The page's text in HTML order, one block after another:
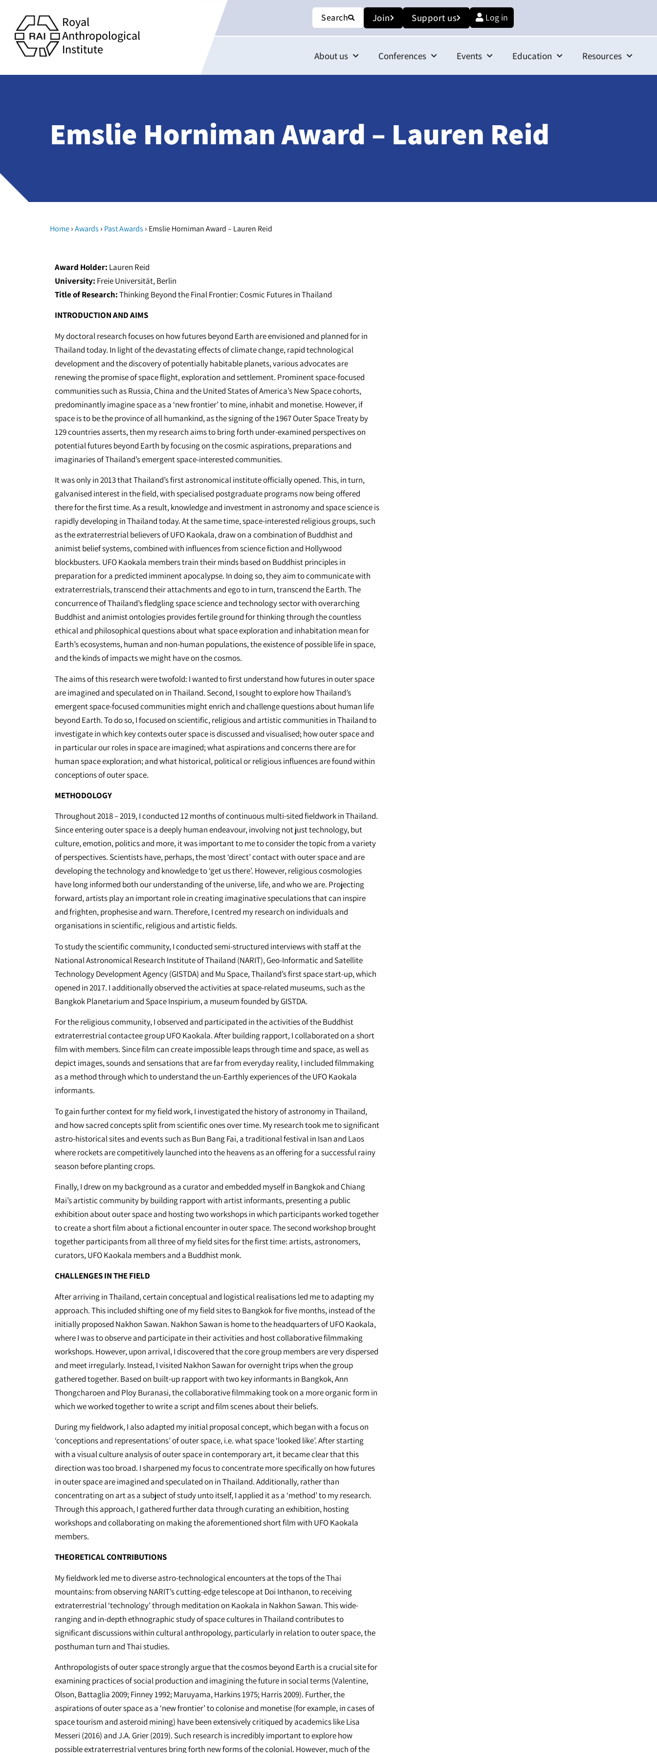
Royal
Anthropological
Institute
Search Join Support us Log in
About us Conferences Events Education Resources
Emslie Horniman Award – Lauren Reid
Home›Awards › Past Awards › Emslie Horniman Award – Lauren Reid
Award Holder: Lauren Reid
University: Freie Universität, Berlin
Title of Research:Thinking Beyond the Final Frontier: Cosmic Futures in Thailand
INTRODUCTION AND AIMS
My doctoral research focuses on how futures beyond Earth are envisioned and planned for in
Thailand today. In light of the devastating effects of climate change, rapid technological
development and the discovery of potentially habitable planets, various advocates are
renewing the promise of space flight, exploration and settlement. Prominent space-focused
communities such as Russia, China and the United States of America’s New Space cohorts,
predominantly imagine space as a ‘new frontier’ to mine, inhabit and monetise. However, if
space is to be the province of all humankind, as the signing of the 1967 Outer Space Treaty by
129 countries asserts, then my research aims to bring forth under-examined perspectives on
potential futures beyond Earth by focusing on the cosmic aspirations, preparations and
imaginaries of Thailand’s emergent space-interested communities.
It was only in 2013 that Thailand’s first astronomical institute officially opened. This, in turn,
galvanised interest in the field, with specialised postgraduate programs now being offered
there for the first time. As a result, knowledge and investment in astronomy and space science is
rapidly developing in Thailand today. At the same time, space-interested religious groups, such
as the extraterrestrial believers of UFO Kaokala, draw on a combination of Buddhist and
animist belief systems, combined with influences from science fiction and Hollywood
blockbusters. UFO Kaokala members train their minds based on Buddhist principles in
preparation for a predicted imminent apocalypse. In doing so, they aim to communicate with
extraterrestrials, transcend their attachments and ego to in turn, transcend the Earth. The
concurrence of Thailand’s fledgling space science and technology sector with overarching
Buddhist and animist ontologies provides fertile ground for thinking through the countless
ethical and philosophical questions about what space exploration and inhabitation mean for
Earth’s ecosystems, human and non-human populations, the existence of possible life in space,
and the kinds of impacts we might have on the cosmos.
The aims of this research were twofold: I wanted to first understand how futures in outer space
are imagined and speculated on in Thailand. Second, I sought to explore how Thailand’s
emergent space-focused communities might enrich and challenge questions about human life
beyond Earth. To do so, I focused on scientific, religious and artistic communities in Thailand to
investigate in which key contexts outer space is discussed and visualised; how outer space and
in particular our roles in space are imagined; what aspirations and concerns there are for
human space exploration; and what historical, political or religious influences are found within
conceptions of outer space.
METHODOLOGY
Throughout 2018 – 2019, I conducted 12 months of continuous multi-sited fieldwork in Thailand.
Since entering outer space is a deeply human endeavour, involving not just technology, but
culture, emotion, politics and more, it was important to me to consider the topic from a variety
of perspectives. Scientists have, perhaps, the most ‘direct’ contact with outer space and are
developing the technology and knowledge to ‘get us there’. However, religious cosmologies
have long informed both our understanding of the universe, life, and who we are. Projecting
forward, artists play an important role in creating imaginative speculations that can inspire
and frighten, prophesise and warn. Therefore, I centred my research on individuals and
organisations in scientific, religious and artistic fields.
To study the scientific community, I conducted semi-structured interviews with staff at the
National Astronomical Research Institute of Thailand (NARIT), Geo-Informatic and Satellite
Technology Development Agency (GISTDA) and Mu Space, Thailand’s first space start-up, which
opened in 2017. I additionally observed the activities at space-related museums, such as the
Bangkok Planetarium and Space Inspirium, a museum founded by GISTDA.
For the religious community, I observed and participated in the activities of the Buddhist
extraterrestrial contactee group UFO Kaokala. After building rapport, I collaborated on a short
film with members. Since film can create impossible leaps through time and space, as well as
depict images, sounds and sensations that are far from everyday reality, I included filmmaking
as a method through which to understand the un-Earthly experiences of the UFO Kaokala
informants.
To gain further context for my field work, I investigated the history of astronomy in Thailand,
and how sacred concepts split from scientific ones over time. My research took me to significant
astro-historical sites and events such as Bun Bang Fai, a traditional festival in Isan and Laos
where rockets are competitively launched into the heavens as an offering for a successful rainy
season before planting crops.
Finally, I drew on my background as a curator and embedded myself in Bangkok and Chiang
Mai’s artistic community by building rapport with artist informants, presenting a public
exhibition about outer space and hosting two workshops in which participants worked together
to create a short film about a fictional encounter in outer space. The second workshop brought
together participants from all three of my field sites for the first time: artists, astronomers,
curators, UFO Kaokala members and a Buddhist monk.
CHALLENGES IN THE FIELD
After arriving in Thailand, certain conceptual and logistical realisations led me to adapting my
approach. This included shifting one of my field sites to Bangkok for five months, instead of the
initially proposed Nakhon Sawan. Nakhon Sawan is home to the headquarters of UFO Kaokala,
where I was to observe and participate in their activities and host collaborative filmmaking
workshops. However, upon arrival, I discovered that the core group members are very dispersed
and meet irregularly. Instead, I visited Nakhon Sawan for overnight trips when the group
gathered together. Based on built-up rapport with two key informants in Bangkok, Ann
Thongcharoen and Ploy Buranasi, the collaborative filmmaking took on a more organic form in
which we worked together to write a script and film scenes about their beliefs.
During my fieldwork, I also adapted my initial proposal concept, which began with a focus on
‘conceptions and representations’ of outer space, i.e. what space ‘looked like’. After starting
with a visual culture analysis of outer space in contemporary art, it became clear that this
direction was too broad. I sharpened my focus to concentrate more specifically on how futures
in outer space are imagined and speculated on in Thailand. Additionally, rather than
concentrating on art as a subject of study unto itself, I applied it as a ‘method’ to my research.
Through this approach, I gathered further data through curating an exhibition, hosting
workshops and collaborating on making the aforementioned short film with UFO Kaokala
members.
THEORETICAL CONTRIBUTIONS
My fieldwork led me to diverse astro-technological encounters at the tops of the Thai
mountains: from observing NARIT’s cutting-edge telescope at Doi Inthanon, to receiving
extraterrestrial ‘technology’ through meditation on Kaokala in Nakhon Sawan. This wide-
ranging and in-depth ethnographic study of space cultures in Thailand contributes to
significant discussions within cultural anthropology, particularly in relation to outer space, the
posthuman turn and Thai studies.
Anthropologists of outer space strongly argue that the cosmos beyond Earth is a crucial site for
examining practices of social production and imagining the future in social terms (Valentine,
Olson, Battaglia 2009; Finney 1992; Maruyama, Harkins 1975; Harris 2009). Further, the
aspirations of outer space as a ‘new frontier’ to colonise and monetise (for example, in cases of
space tourism and asteroid mining) have been extensively critiqued by academics like Lisa
Messeri (2016) and J.A. Grier (2019). Such research is incredibly important to explore how
possible extraterrestrial ventures bring forth new forms of the colonial. However, much of the